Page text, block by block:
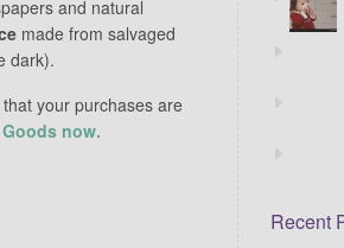
and natural
made from salvaged
dark).
your purchases are
now.
Recent